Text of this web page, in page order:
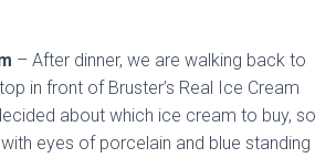
– After dinner, we are walking back to
in front of Bruster’s Real Ice Cream
about which ice cream to buy, so
eyes of porcelain and blue standing